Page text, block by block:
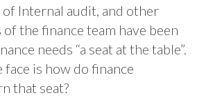
Internal audit, and other
the finance team have been
needs “a seat at the table”.
is how do finance
that seat?